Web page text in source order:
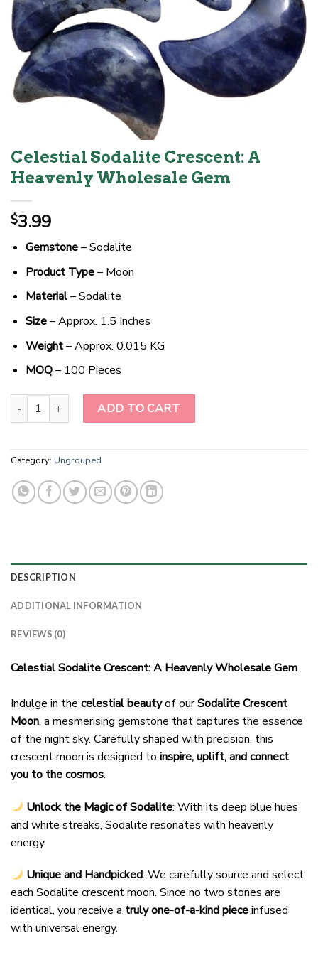
Celestial Sodalite Crescent: A
Heavenly Wholesale Gem
$3.99
Gemstone– Sodalite
Product Type– Moon
Material– Sodalite
Size– Approx. 1.5 Inches
Weight– Approx. 0.015 KG
MOQ– 100 Pieces
Celestial Sodalite Crescent: A Heavenly Wholesale Gem quantity
ADD TO CART
Category: Ungrouped
DESCRIPTION
ADDITIONAL INFORMATION
REVIEWS (0)
Celestial Sodalite Crescent: A Heavenly Wholesale Gem
Indulge in the celestial beautyof ourSodalite Crescent
Moon, a mesmerising gemstone that captures the essence
of the night sky. Carefully shaped with precision, this
crescent moon is designed to inspire, uplift, and connect
you to the cosmos.
Unlock the Magic of Sodalite: With its deep blue hues
and white streaks, Sodalite resonates with heavenly
energy.
Unique and Handpicked: We carefully source and select
each Sodalite crescent moon. Since no two stones are
identical, you receive a truly one-of-a-kind pieceinfused
with universal energy.